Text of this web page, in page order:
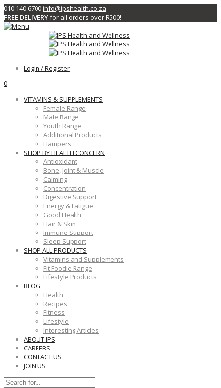
010 140 6700info@ipshealth.co.za
FREE DELIVERYfor all orders over R500!
Login / Register
0
VITAMINS & SUPPLEMENTS
Female Range
Male Range
Youth Range
Additional Products
Hampers
SHOP BY HEALTH CONCERN
Antioxidant
Bone, Joint & Muscle
Calming
Concentration
Digestive Support
Energy & Fatigue
Good Health
Hair & Skin
Immune Support
Sleep Support
SHOP ALL PRODUCTS
Vitamins and Supplements
Fit Foodie Range
Lifestyle Products
BLOG
Health
Recipes
Fitness
Lifestyle
Interesting Articles
ABOUT IPS
CAREERS
CONTACT US
JOIN US